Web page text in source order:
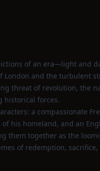
of an era—light and
and the turbulent
threat of revolution, the
historical forces.
a compassionate
his homeland, and an
them together as the
of redemption,